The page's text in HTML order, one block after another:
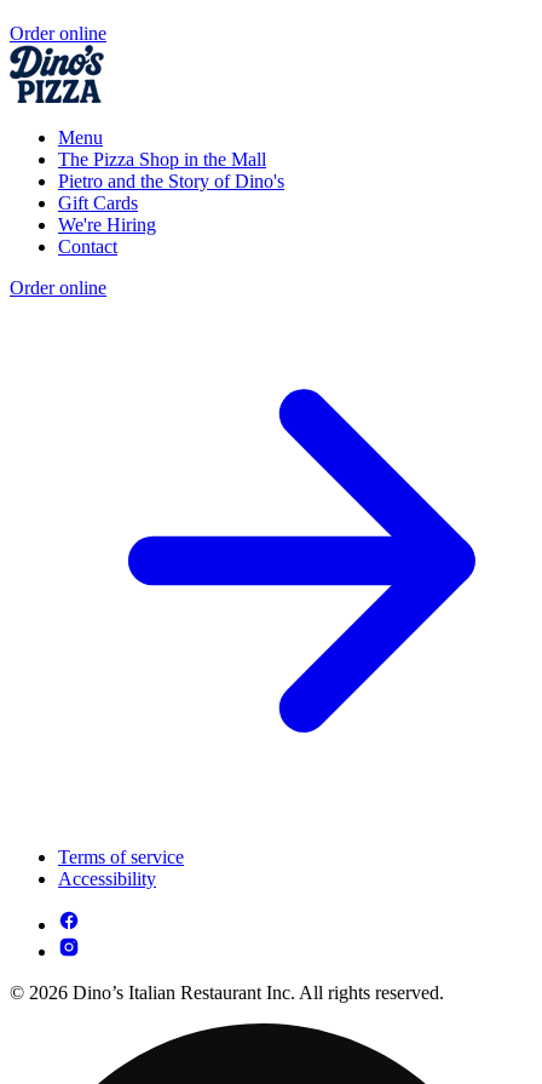
Order online
Menu
The Pizza Shop in the Mall
Pietro and the Story of Dino's
Gift Cards
We're Hiring
Contact
Order online
Terms of service
Accessibility
© 2026 Dino’s Italian Restaurant Inc. All rights reserved.